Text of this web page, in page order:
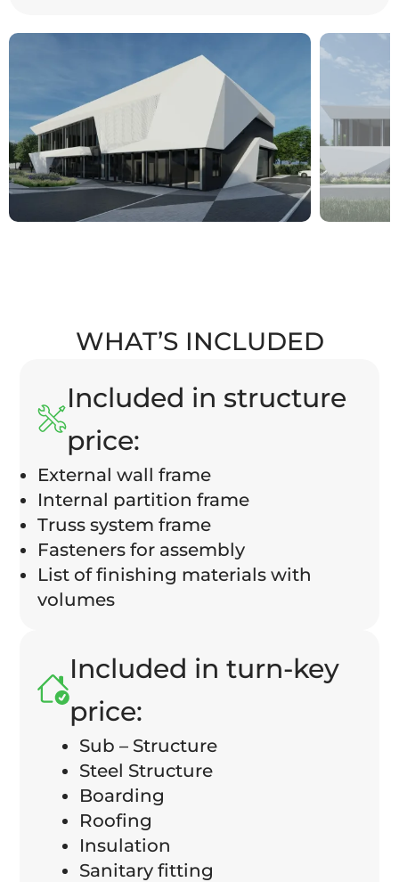
WHAT’S INCLUDED
Included in structure
price:
External wall frame
Internal partition frame
Truss system frame
Fasteners for assembly
List of finishing materials with
volumes
Included in turn-key
price:
Sub – Structure
Steel Structure
Boarding
Roofing
Insulation
Sanitary fitting